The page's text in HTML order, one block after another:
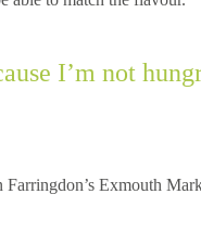
I’m not
Farringdon’s Exmouth